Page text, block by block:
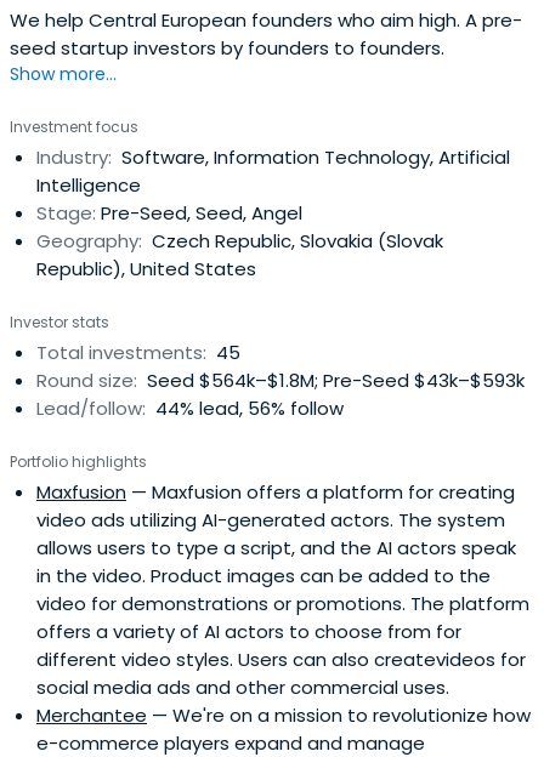
We help Central European founders who aim high. A pre-
seed startup investors by founders to founders.
Show more...
Investment focus
Industry: Software, Information Technology, Artificial
Intelligence
Stage: Pre-Seed, Seed, Angel
Geography: Czech Republic, Slovakia (Slovak
Republic), United States
Investor stats
Total investments: 45
Round size: Seed $564k–$1.8M; Pre-Seed $43k–$593k
Lead/follow: 44% lead, 56% follow
Portfolio highlights
Maxfusion — Maxfusion offers a platform for creating
video ads utilizing AI-generated actors. The system
allows users to type a script, and the AI actors speak
in the video. Product images can be added to the
video for demonstrations or promotions. The platform
offers a variety of AI actors to choose from for
different video styles. Users can also createvideos for
social media ads and other commercial uses.
Merchantee — We're on a mission to revolutionize how
e-commerce players expand and manage